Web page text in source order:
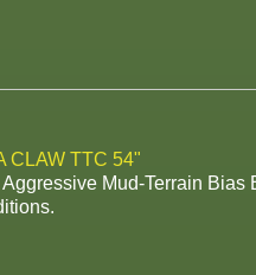
CLAW TTC 54"
Aggressive Mud-Terrain Bias